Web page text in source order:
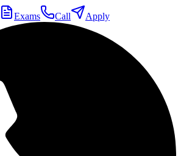
Exams Call Apply